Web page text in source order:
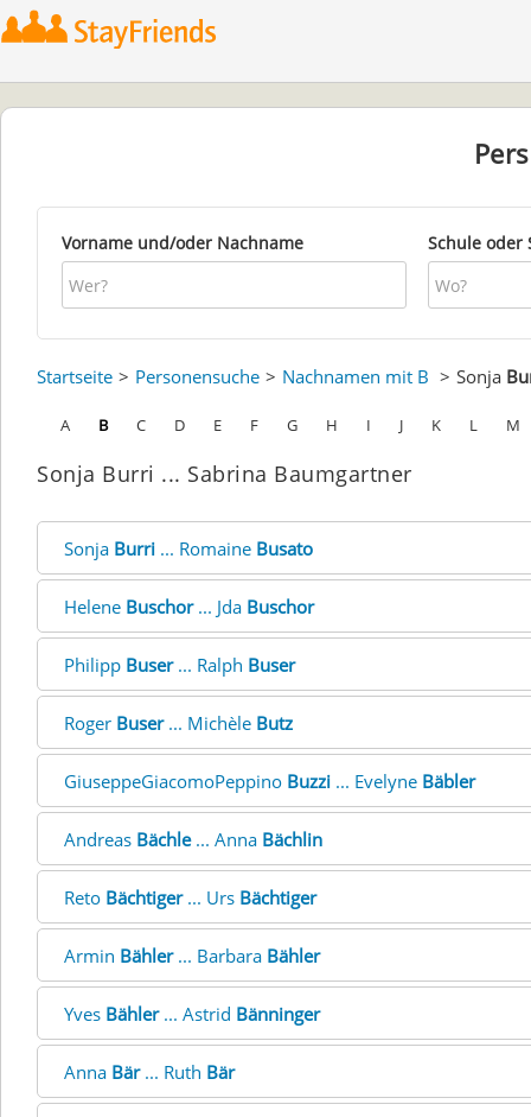
Vorname und/oder Nachname Schule oder
Startseite Personensuche Nachnamen mit B Sonja
A B C D E F G H I J K L M
Sonja Burri ... Sabrina Baumgartner
Sonja Burri ... Romaine Busato
Helene Buschor... Jda Buschor
Philipp Buser... Ralph Buser
Roger Buser... Michèle Butz
GiuseppeGiacomoPeppino Buzzi ... Evelyne Bäbler
Andreas Bächle... Anna Bächlin
Reto Bächtiger... Urs Bächtiger
Armin Bähler... Barbara Bähler
Yves Bähler... Astrid Bänninger
Anna Bär... Ruth Bär